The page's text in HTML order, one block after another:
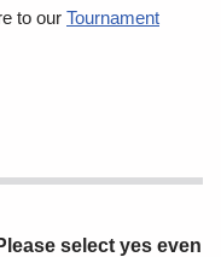
to our Tournament
select yes even